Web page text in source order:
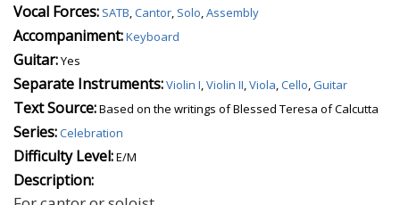
Vocal Forces: SATB,Cantor, Solo,Assembly
Accompaniment:Keyboard
Guitar:Yes
Separate Instruments:Violin I,Violin II,Viola,Cello,Guitar
Text Source:Based on the writings of Blessed Teresa of Calcutta
Series:Celebration
Difficulty Level:E/M
Description: